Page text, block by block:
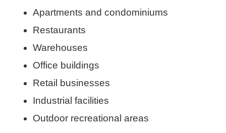
Apartments and condominiums
Restaurants
Warehouses
Office buildings
Retail businesses
Industrial facilities
Outdoor recreational areas